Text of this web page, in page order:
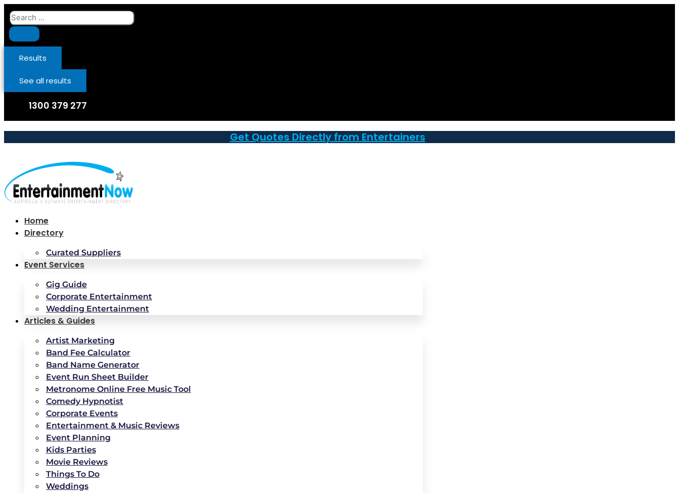
Skip
to
content
Search
...
Results
See all results
1300 379 277
Get Quotes Directly from Entertainers
Home
Directory
Curated Suppliers
Event Services
Gig Guide
Corporate Entertainment
Wedding Entertainment
Articles & Guides
Artist Marketing
Band Fee Calculator
Band Name Generator
Event Run Sheet Builder
Metronome Online Free Music Tool
Comedy Hypnotist
Corporate Events
Entertainment & Music Reviews
Event Planning
Kids Parties
Movie Reviews
Things To Do
Weddings